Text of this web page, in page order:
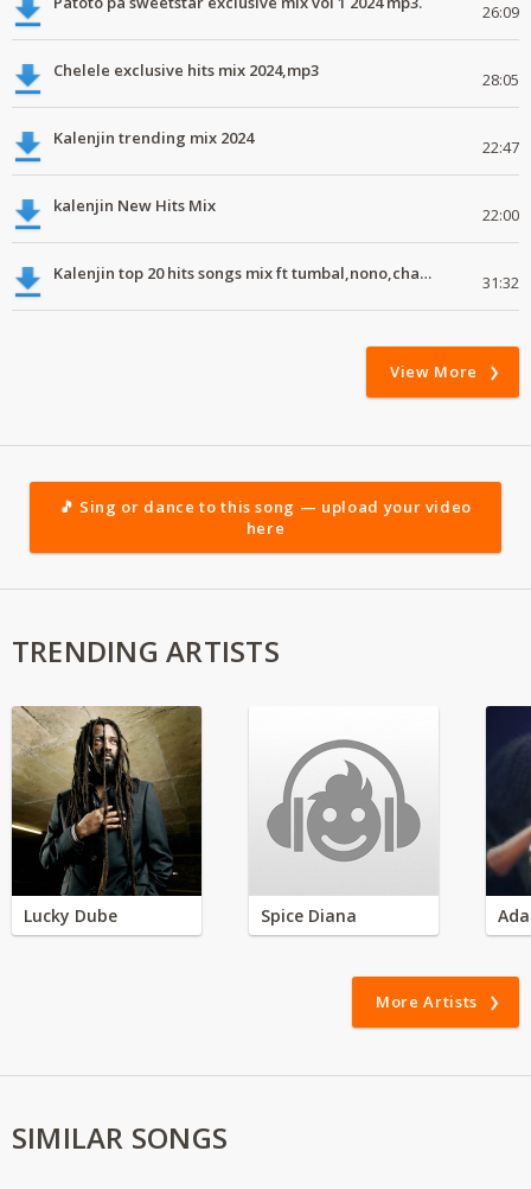
26:09
Chelele exclusive hits mix 2024,mp3 28:05
Kalenjin trending mix 2024 22:47
kalenjin New Hits Mix 22:00
Kalenjin top 20 hits songs mix ft tumbal,nono,chapa luku, robwoniot,botan.mp3 31:32
View More
🎵 Sing or dance to this song — upload your video
here
TRENDING ARTISTS
Lucky Dube Spice Diana
More Artists
SIMILAR SONGS